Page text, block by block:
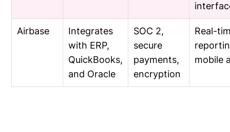
Airbase
Integrates
with ERP,
QuickBooks,
and Oracle
SOC 2,
secure
payments,
encryption
Real-
mobile